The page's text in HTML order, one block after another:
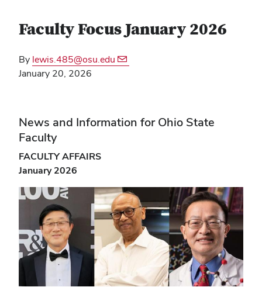
Faculty Focus January 2026
By lewis.485@osu.edu
January 20, 2026
News and Information for Ohio State
Faculty
FACULTY AFFAIRS
January 2026